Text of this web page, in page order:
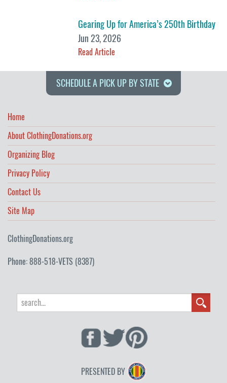
Gearing Up for America’s 250th Birthday
Jun 23, 2026
Read Article
SCHEDULE A PICK UP BY STATE
Home
About ClothingDonations.org
Organizing Blog
Privacy Policy
Contact Us
Site Map
ClothingDonations.org
Phone: 888-518-VETS (8387)
PRESENTED BY